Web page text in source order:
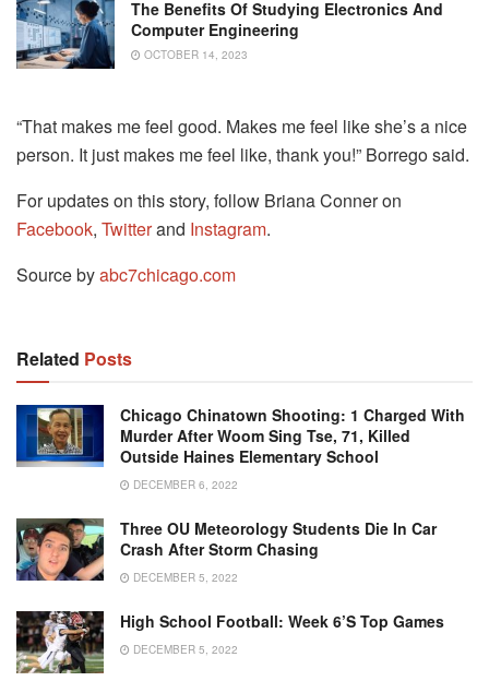
The Benefits Of Studying Electronics And
Computer Engineering
OCTOBER 14, 2023
“That makes me feel good. Makes me feel like she’s a nice
person. It just makes me feel like, thank you!” Borrego said.
For updates on this story, follow Briana Conner on
Facebook, Twitterand Instagram.
Source byabc7chicago.com
Related Posts
Chicago Chinatown Shooting: 1 Charged With
Murder After Woom Sing Tse, 71, Killed
Outside Haines Elementary School
DECEMBER 6, 2022
Three OU Meteorology Students Die In Car
Crash After Storm Chasing
DECEMBER 5, 2022
High School Football: Week 6’s Top Games
DECEMBER 5, 2022